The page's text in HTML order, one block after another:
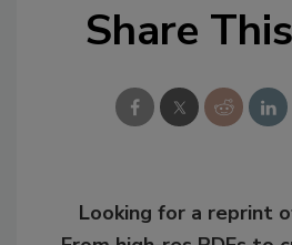
Share
Looking for a reprint